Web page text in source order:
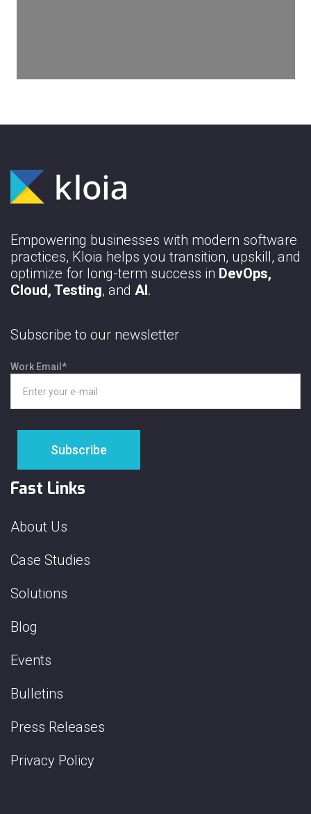
Empowering businesses with modern software
practices, Kloia helps you transition, upskill, and
optimize for long-term success in DevOps,
Cloud, Testing, and AI.
Subscribe to our newsletter
Work Email *
Fast Links
About Us
Case Studies
Solutions
Blog
Events
Bulletins
Press Releases
Privacy Policy